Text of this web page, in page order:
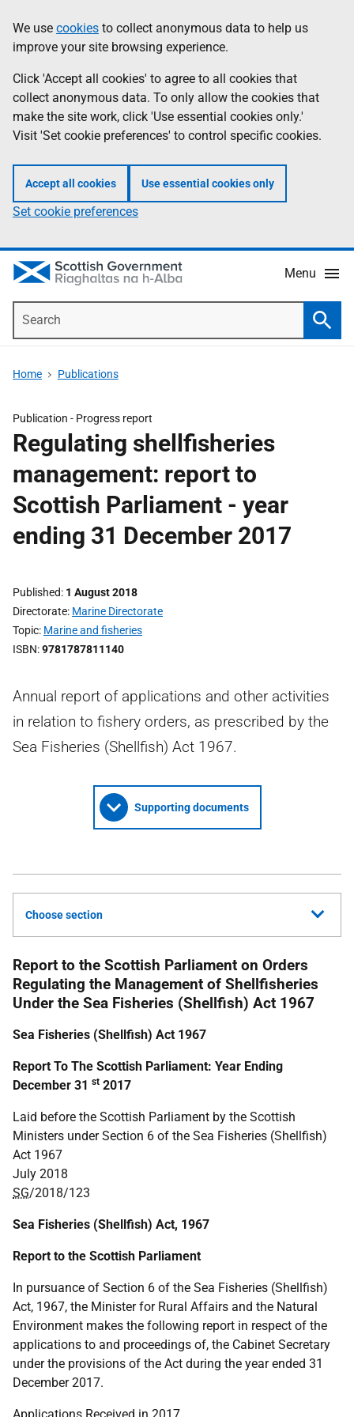
to
main
content
help
Information
We use cookies to collect anonymous data to help us
improve your site browsing experience.
Click 'Accept all cookies' to agree to all cookies that
collect anonymous data. To only allow the cookies that
make the site work, click 'Use essential cookies only.'
Visit 'Set cookie preferences' to control specific cookies.
Accept all cookies Use essential cookies only
Set cookie preferences
Menu
Home Publications
Publication - Progress report
Regulating shellfisheries
management: report to
Scottish Parliament - year
ending 31 December 2017
Published 1 August 2018
Directorate Marine Directorate
Topic Marine and fisheries
ISBN 9781787811140
Annual report of applications and other activities
in relation to fishery orders, as prescribed by the
Sea Fisheries (Shellfish) Act 1967.
Supporting documents
Choose section
Report to the Scottish Parliament on Orders
Regulating the Management of Shellfisheries
Under the Sea Fisheries (Shellfish) Act 1967
Sea Fisheries (Shellfish) Act 1967
Report To The Scottish Parliament: Year Ending
December 31 st 2017
Laid before the Scottish Parliament by the Scottish
Ministers under Section 6 of the Sea Fisheries (Shellfish)
Act 1967
July 2018
SG/2018/123
Sea Fisheries (Shellfish) Act, 1967
Report to the Scottish Parliament
In pursuance of Section 6 of the Sea Fisheries (Shellfish)
Act, 1967, the Minister for Rural Affairs and the Natural
Environment makes the following report in respect of the
applications to and proceedings of, the Cabinet Secretary
under the provisions of the Act during the year ended 31
December 2017.